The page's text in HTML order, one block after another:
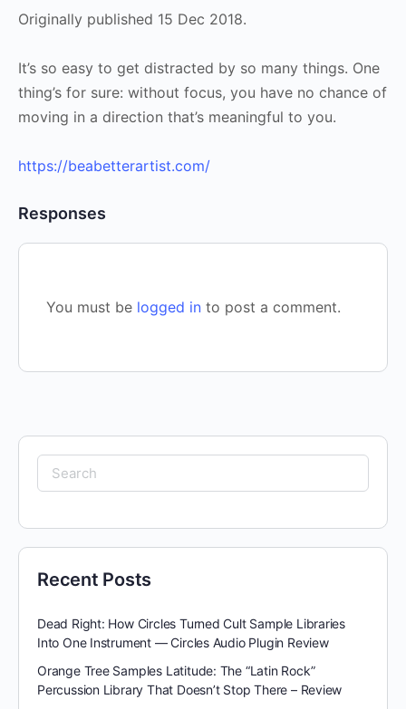
Originally published 15 Dec 2018.
It’s so easy to get distracted by so many things. One
thing’s for sure: without focus, you have no chance of
moving in a direction that’s meaningful to you.
https://beabetterartist.com/
Responses
You must be logged in to post a comment.
Search
for:
Recent Posts
Dead Right: How Circles Turned Cult Sample Libraries
Into One Instrument — Circles Audio Plugin Review
Orange Tree Samples Latitude: The “Latin Rock”
Percussion Library That Doesn’t Stop There – Review